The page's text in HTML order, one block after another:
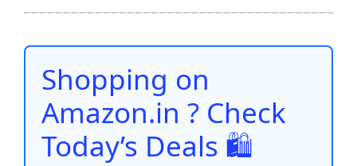
b
o
o
k
A
p
p
st t dI
n
Li
n
e
Shopping on
Amazon.in ? Check
Today’s Deals 🛍️